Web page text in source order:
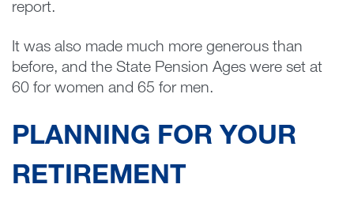
report.
It was also made much more generous than
before, and the State Pension Ages were set at
60 for women and 65 for men.
PLANNING FOR YOUR
RETIREMENT